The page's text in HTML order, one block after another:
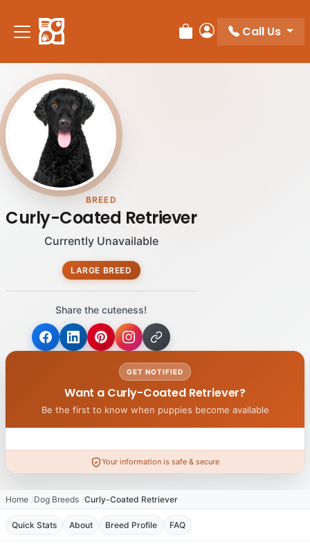
Review Order
My Account
Call Us
BREED
Curly-Coated Retriever
Currently Unavailable
LARGE BREED
Share the cuteness!
GET NOTIFIED
Want a Curly-Coated Retriever?
Be the first to know when puppies become available
Your information is safe & secure
Home Dog Breeds Curly-Coated Retriever
Quick Stats About Breed Profile FAQ